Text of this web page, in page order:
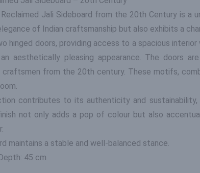
Jali Sideboard from the 20th Century is
of Indian craftsmanship but also exhibits a
hinged doors, providing access to a spacious
aesthetically pleasing appearance. The doors
from the 20th century. These motifs,
contributes to its authenticity and
not only adds a pop of colour but also
maintains a stable and well-balanced stance.
45 cm